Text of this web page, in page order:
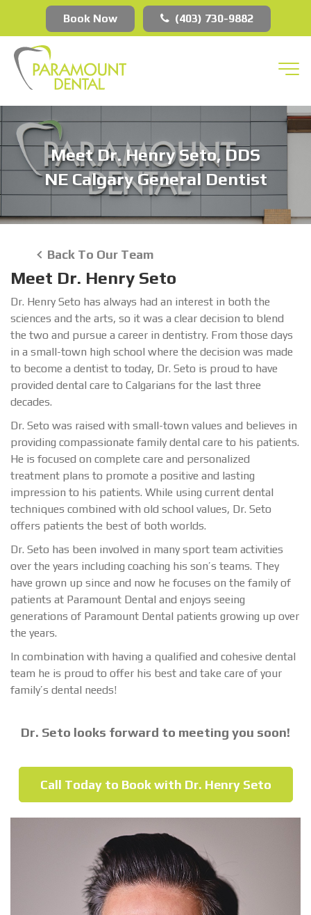
Book Now (403) 730-9882
Meet Dr. Henry Seto, DDS
NE Calgary General Dentist
Back To Our Team
Meet Dr. Henry Seto
Dr. Henry Seto has always had an interest in both the
sciences and the arts, so it was a clear decision to blend
the two and pursue a career in dentistry. From those days
in a small-town high school where the decision was made
to become a dentist to today, Dr. Seto is proud to have
provided dental care to Calgarians for the last three
decades.
Dr. Seto was raised with small-town values and believes in
providing compassionate family dental care to his patients.
He is focused on complete care and personalized
treatment plans to promote a positive and lasting
impression to his patients. While using current dental
techniques combined with old school values, Dr. Seto
offers patients the best of both worlds.
Dr. Seto has been involved in many sport team activities
over the years including coaching his son’s teams. They
have grown up since and now he focuses on the family of
patients at Paramount Dental and enjoys seeing
generations of Paramount Dental patients growing up over
the years.
In combination with having a qualified and cohesive dental
team he is proud to offer his best and take care of your
family’s dental needs!
Dr. Seto looks forward to meeting you soon!
Call Today to Book with Dr. Henry Seto